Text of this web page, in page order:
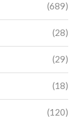
(689)
(28)
(29)
(18)
(120)